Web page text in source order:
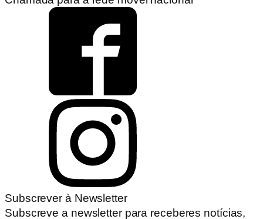
Subscrever à Newsletter
Subscreve a newsletter para receberes notícias,